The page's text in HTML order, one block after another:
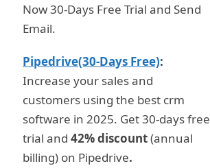
Now 30-Days Free Trial and Send
Email.
Pipedrive(30-Days Free):
Increase your sales and
customers using the best crm
software in 2025. Get 30-days free
trial and 42% discount(annual
billing) on Pipedrive.